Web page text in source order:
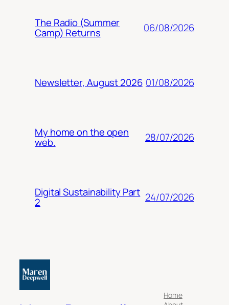
The Radio (Summer
Camp) Returns 06/08/2026
Newsletter, August 2026 01/08/2026
My home on the open
web. 28/07/2026
Digital Sustainability Part
2 24/07/2026
Home